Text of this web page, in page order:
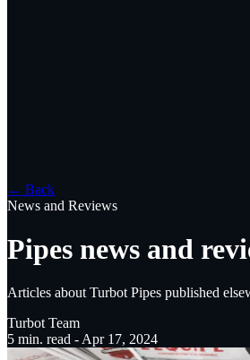
← Back
News and Reviews
Pipes news and
Articles about Turbot Pipes published
Turbot Team
5 min. read -Apr 17, 2024